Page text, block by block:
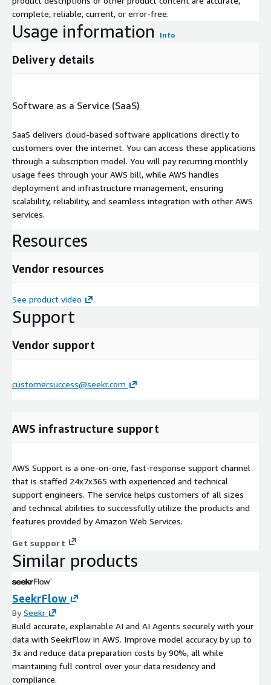
complete, reliable, current, or error-free.
Usage information Info
Delivery details
Software as a Service (SaaS)
SaaS delivers cloud-based software applications directly to
customers over the internet. You can access these applications
through a subscription model. You will pay recurring monthly
usage fees through your AWS bill, while AWS handles
deployment and infrastructure management, ensuring
scalability, reliability, and seamless integration with other AWS
services.
Resources
Vendor resources
See product video
Support
Vendor support
customersuccess@seekr.com
AWS infrastructure support
AWS Support is a one-on-one, fast-response support channel
that is staffed 24x7x365 with experienced and technical
support engineers. The service helps customers of all sizes
and technical abilities to successfully utilize the products and
features provided by Amazon Web Services.
Get support
Similar products
SeekrFlow
BySeekr
Build accurate, explainable AI and AI Agents securely with your
data with SeekrFlow in AWS. Improve model accuracy by up to
3x and reduce data preparation costs by 90%, all while
maintaining full control over your data residency and
compliance.